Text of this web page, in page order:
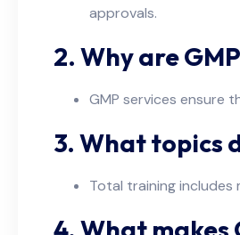
approvals.
2. Why are
GMP services ensure
3. What topics
Total training